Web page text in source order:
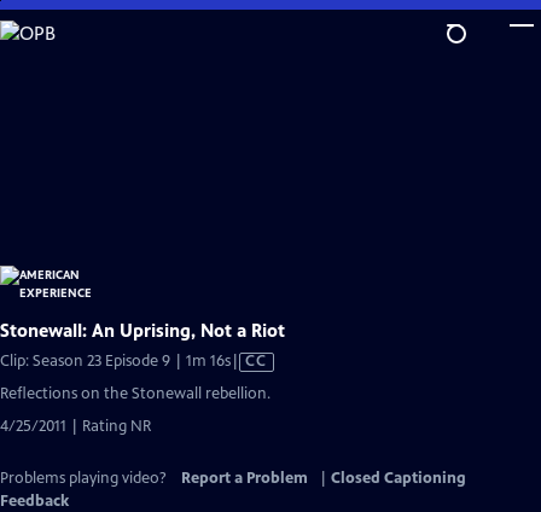
Skip
to
Stonewall: An Uprising, Not a Riot
Clip: Season 23 Episode 9 | 1m 16sVideo
has
CC
Reflections on the Stonewall rebellion.
4/25/2011 | Rating NR
Problems playing video? Report a Problem
Closed Captioning
Feedback